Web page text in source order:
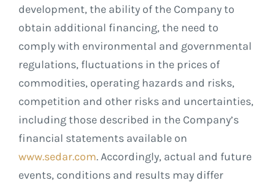
development, the ability of the Company to
obtain additional financing, the need to
comply with environmental and governmental
regulations, fluctuations in the prices of
commodities, operating hazards and risks,
competition and other risks and uncertainties,
including those described in the Company’s
financial statements available on
www.sedar.com. Accordingly, actual and future
events, conditions and results may differ